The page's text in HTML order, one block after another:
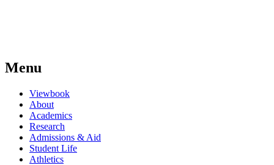
Menu
Viewbook
About
Academics
Research
Admissions & Aid
Student Life
Athletics